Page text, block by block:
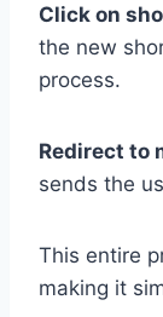
Click on
the new
process.
Redirect to
sends the
This entire
making it